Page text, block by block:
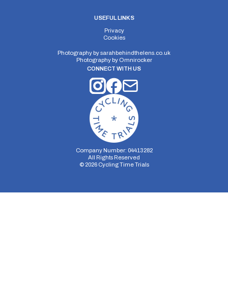
USEFUL LINKS
Privacy
Cookies
Photography bysarahbehindthelens.co.uk
Photography by Omnirocker
CONNECT WITH US
Company Number: 04413282
All Rights Reserved
© 2026Cycling Time Trials